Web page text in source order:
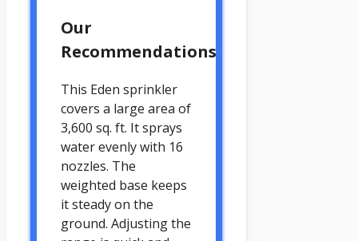
Our
Recommendations
This Eden sprinkler
covers a large area of
3,600 sq. ft. It sprays
water evenly with 16
nozzles. The
weighted base keeps
it steady on the
ground. Adjusting the